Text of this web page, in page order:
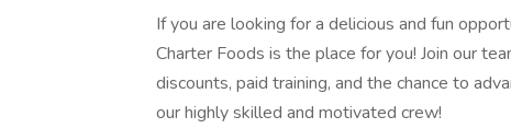
If you are looking for a delicious and fun
Charter Foods is the place for you! Join our
discounts, paid training, and the chance to
our highly skilled and motivated crew!